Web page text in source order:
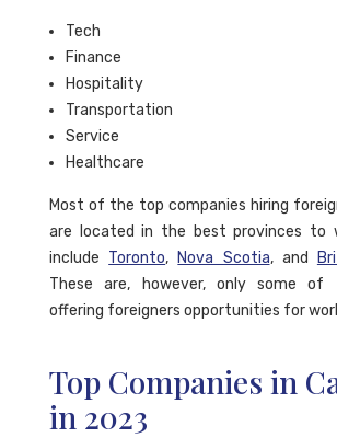
Tech
Finance
Hospitality
Transportation
Service
Healthcare
Most of the top companies hiring
are located in the best provinces to
include Toronto, Nova Scotia, and
These are, however, only some of
offering foreigners opportunities for
Top Companies in
in 2023